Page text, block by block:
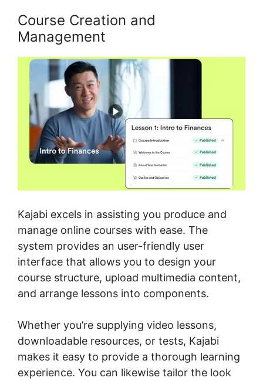
Course Creation and
Management
Kajabi excels in assisting you produce and
manage online courses with ease. The
system provides an user-friendly user
interface that allows you to design your
course structure, upload multimedia content,
and arrange lessons into components.
Whether you’re supplying video lessons,
downloadable resources, or tests, Kajabi
makes it easy to provide a thorough learning
experience. You can likewise tailor the look